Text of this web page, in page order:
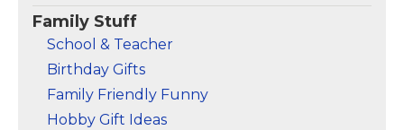
Family Stuff
School & Teacher
Birthday Gifts
Family Friendly Funny
Hobby Gift Ideas